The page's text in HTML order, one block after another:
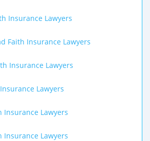
Insurance Lawyers
Faith Insurance Lawyers
Insurance Lawyers
Lawyers
Insurance Lawyers
Insurance Lawyers